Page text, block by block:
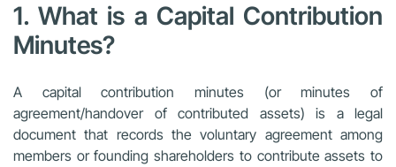
1. What is a Capital Contribution
Minutes?
A capital contribution minutes (or minutes of
agreement/handover of contributed assets) is a legal
document that records the voluntary agreement among
members or founding shareholders to contribute assets to